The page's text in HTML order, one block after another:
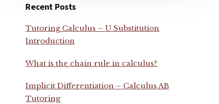
Recent Posts
Tutoring Calculus – U Substitution
Introduction
What is the chain rule in calculus?
Implicit Differentiation – Calculus AB
Tutoring